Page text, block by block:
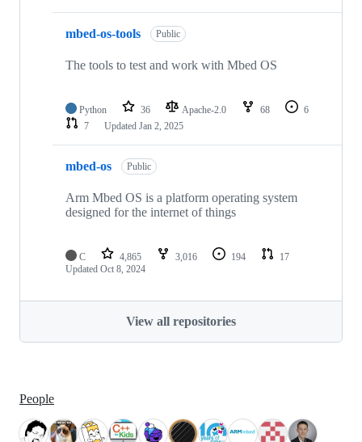
mbed-os-tools Public
The tools to test and work with Mbed OS
Python 36 Apache-2.0 68
6
7
Updated Jan 2, 2025
mbed-os Public
Arm Mbed OS is a platform operating system
designed for the internet of things
C 4,865 3,016 194
17
Updated Oct 8, 2024
View all repositories
People